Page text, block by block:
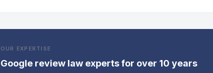
OUR EXPERTISE
Google review law experts for over 10 years